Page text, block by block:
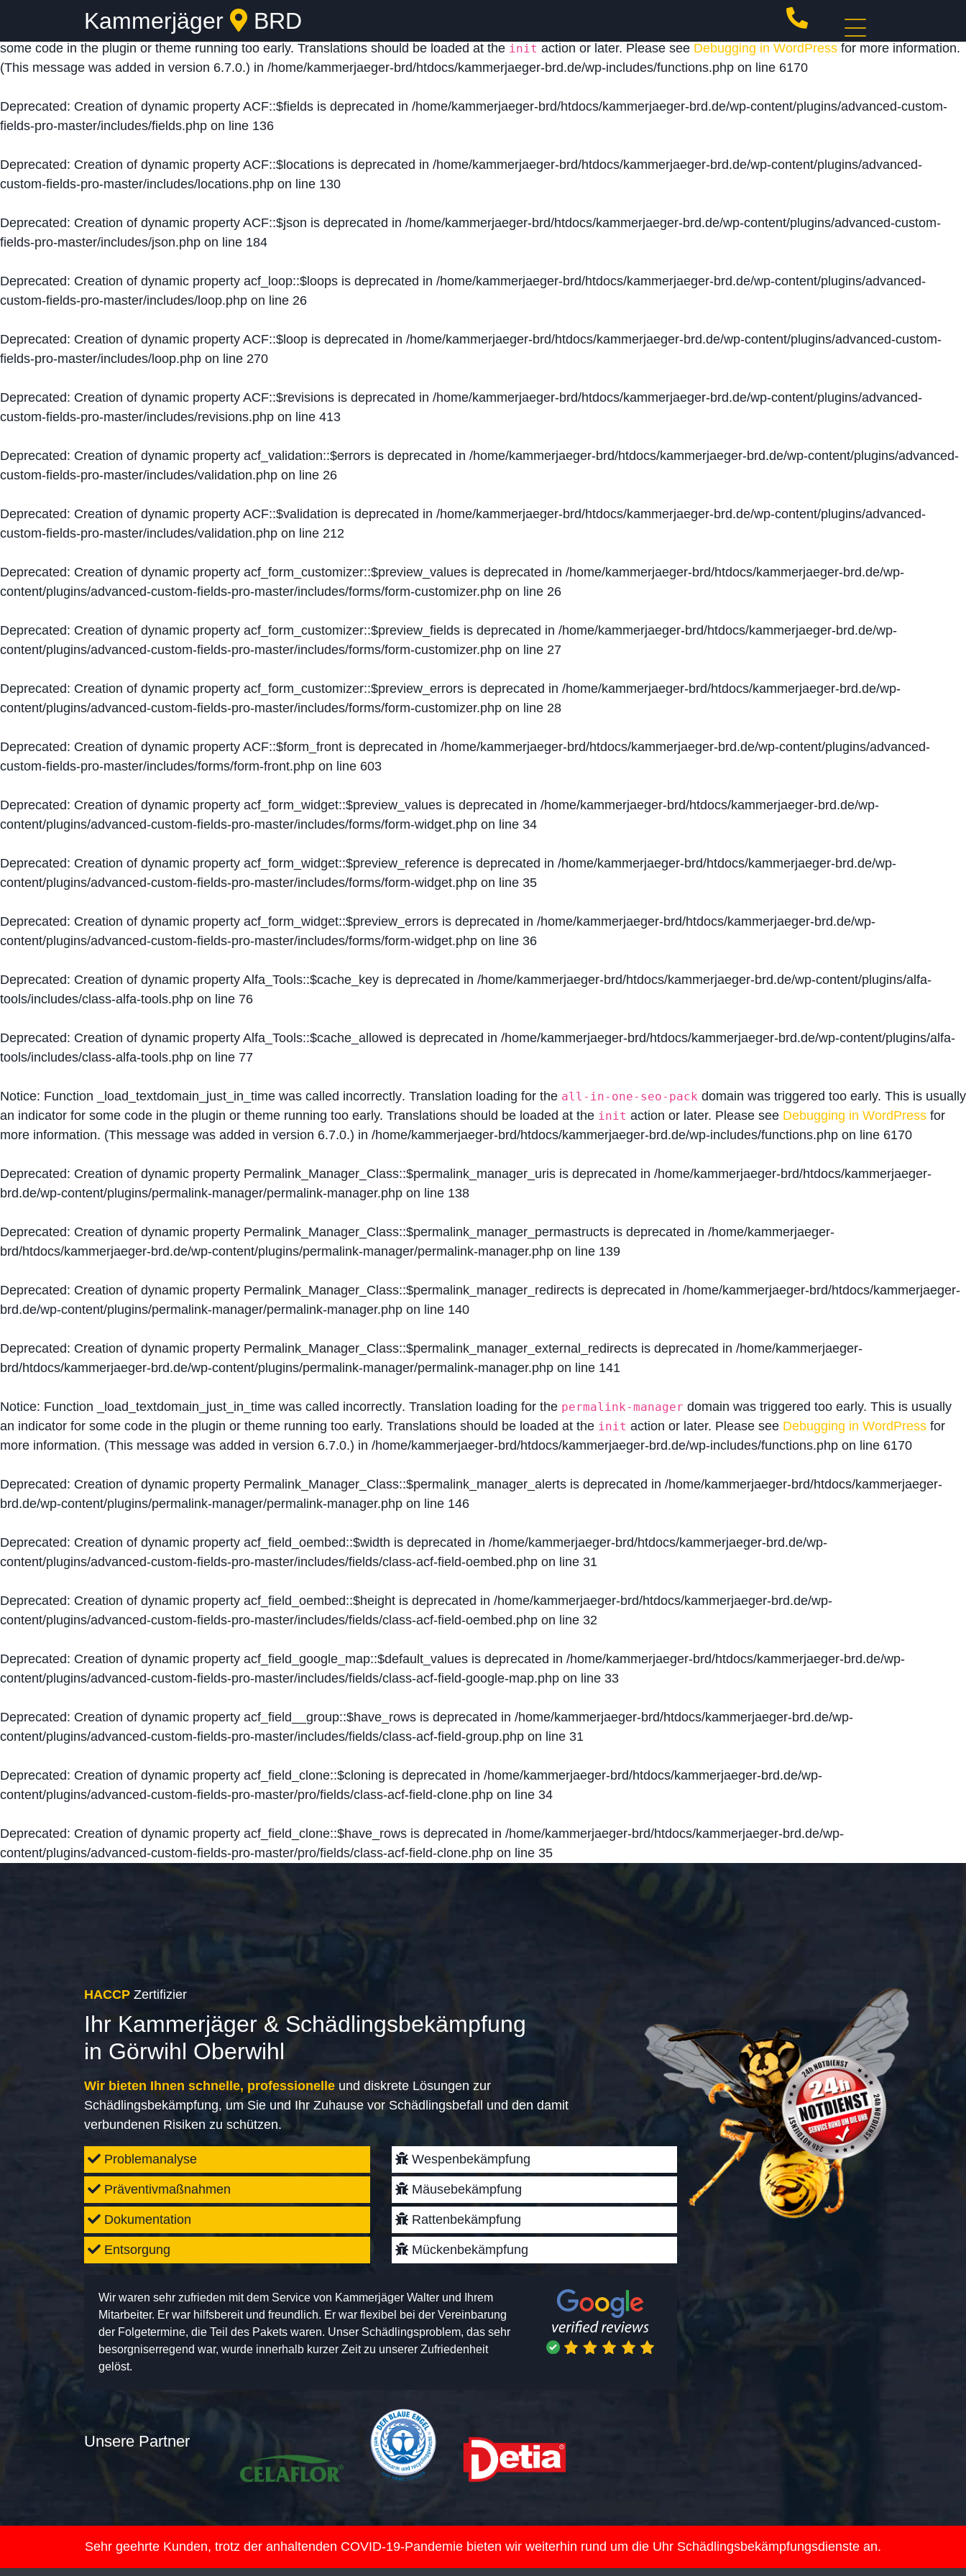
: Function _load_textdomain_just_in_time was called
domain was triggered too early. This is usually an indicator for
some code in the plugin or theme running too early. Translations should be loaded at the init action or later. Please see Debugging in WordPress for more information.
(This message was added in version 6.7.0.) in /home/kammerjaeger-brd/htdocs/kammerjaeger-brd.de/wp-includes/functions.php on line 6170
Deprecated: Creation of dynamic property ACF::$fields is deprecated in /home/kammerjaeger-brd/htdocs/kammerjaeger-brd.de/wp-content/plugins/advanced-custom-
fields-pro-master/includes/fields.php on line 136
Deprecated: Creation of dynamic property ACF::$locations is deprecated in /home/kammerjaeger-brd/htdocs/kammerjaeger-brd.de/wp-content/plugins/advanced-
custom-fields-pro-master/includes/locations.php on line 130
Deprecated: Creation of dynamic property ACF::$json is deprecated in /home/kammerjaeger-brd/htdocs/kammerjaeger-brd.de/wp-content/plugins/advanced-custom-
fields-pro-master/includes/json.php on line 184
Deprecated: Creation of dynamic property acf_loop::$loops is deprecated in /home/kammerjaeger-brd/htdocs/kammerjaeger-brd.de/wp-content/plugins/advanced-
custom-fields-pro-master/includes/loop.php on line 26
Deprecated: Creation of dynamic property ACF::$loop is deprecated in /home/kammerjaeger-brd/htdocs/kammerjaeger-brd.de/wp-content/plugins/advanced-custom-
fields-pro-master/includes/loop.php on line 270
Deprecated: Creation of dynamic property ACF::$revisions is deprecated in /home/kammerjaeger-brd/htdocs/kammerjaeger-brd.de/wp-content/plugins/advanced-
custom-fields-pro-master/includes/revisions.php on line 413
Deprecated: Creation of dynamic property acf_validation::$errors is deprecated in /home/kammerjaeger-brd/htdocs/kammerjaeger-brd.de/wp-content/plugins/advanced-
custom-fields-pro-master/includes/validation.php on line 26
Deprecated: Creation of dynamic property ACF::$validation is deprecated in /home/kammerjaeger-brd/htdocs/kammerjaeger-brd.de/wp-content/plugins/advanced-
custom-fields-pro-master/includes/validation.php on line 212
Deprecated: Creation of dynamic property acf_form_customizer::$preview_values is deprecated in /home/kammerjaeger-brd/htdocs/kammerjaeger-brd.de/wp-
content/plugins/advanced-custom-fields-pro-master/includes/forms/form-customizer.php on line 26
Deprecated: Creation of dynamic property acf_form_customizer::$preview_fields is deprecated in /home/kammerjaeger-brd/htdocs/kammerjaeger-brd.de/wp-
content/plugins/advanced-custom-fields-pro-master/includes/forms/form-customizer.php on line 27
Deprecated: Creation of dynamic property acf_form_customizer::$preview_errors is deprecated in /home/kammerjaeger-brd/htdocs/kammerjaeger-brd.de/wp-
content/plugins/advanced-custom-fields-pro-master/includes/forms/form-customizer.php on line 28
Deprecated: Creation of dynamic property ACF::$form_front is deprecated in /home/kammerjaeger-brd/htdocs/kammerjaeger-brd.de/wp-content/plugins/advanced-
custom-fields-pro-master/includes/forms/form-front.php on line 603
Deprecated: Creation of dynamic property acf_form_widget::$preview_values is deprecated in /home/kammerjaeger-brd/htdocs/kammerjaeger-brd.de/wp-
content/plugins/advanced-custom-fields-pro-master/includes/forms/form-widget.php on line 34
Deprecated: Creation of dynamic property acf_form_widget::$preview_reference is deprecated in /home/kammerjaeger-brd/htdocs/kammerjaeger-brd.de/wp-
content/plugins/advanced-custom-fields-pro-master/includes/forms/form-widget.php on line 35
Deprecated: Creation of dynamic property acf_form_widget::$preview_errors is deprecated in /home/kammerjaeger-brd/htdocs/kammerjaeger-brd.de/wp-
content/plugins/advanced-custom-fields-pro-master/includes/forms/form-widget.php on line 36
Deprecated: Creation of dynamic property Alfa_Tools::$cache_key is deprecated in /home/kammerjaeger-brd/htdocs/kammerjaeger-brd.de/wp-content/plugins/alfa-
tools/includes/class-alfa-tools.php on line 76
Deprecated: Creation of dynamic property Alfa_Tools::$cache_allowed is deprecated in /home/kammerjaeger-brd/htdocs/kammerjaeger-brd.de/wp-content/plugins/alfa-
tools/includes/class-alfa-tools.php on line 77
Notice: Function _load_textdomain_just_in_time was called incorrectly. Translation loading for the all-in-one-seo-pack domain was triggered too early. This is usually
an indicator for some code in the plugin or theme running too early. Translations should be loaded at the init action or later. Please see Debugging in WordPress for
more information. (This message was added in version 6.7.0.) in /home/kammerjaeger-brd/htdocs/kammerjaeger-brd.de/wp-includes/functions.php on line 6170
Deprecated: Creation of dynamic property Permalink_Manager_Class::$permalink_manager_uris is deprecated in /home/kammerjaeger-brd/htdocs/kammerjaeger-
brd.de/wp-content/plugins/permalink-manager/permalink-manager.php on line 138
Deprecated: Creation of dynamic property Permalink_Manager_Class::$permalink_manager_permastructs is deprecated in /home/kammerjaeger-
brd/htdocs/kammerjaeger-brd.de/wp-content/plugins/permalink-manager/permalink-manager.php on line 139
Deprecated: Creation of dynamic property Permalink_Manager_Class::$permalink_manager_redirects is deprecated in /home/kammerjaeger-brd/htdocs/kammerjaeger-
brd.de/wp-content/plugins/permalink-manager/permalink-manager.php on line 140
Deprecated: Creation of dynamic property Permalink_Manager_Class::$permalink_manager_external_redirects is deprecated in /home/kammerjaeger-
brd/htdocs/kammerjaeger-brd.de/wp-content/plugins/permalink-manager/permalink-manager.php on line 141
Notice: Function _load_textdomain_just_in_time was called incorrectly. Translation loading for the permalink-manager domain was triggered too early. This is usually
an indicator for some code in the plugin or theme running too early. Translations should be loaded at the init action or later. Please see Debugging in WordPress for
more information. (This message was added in version 6.7.0.) in /home/kammerjaeger-brd/htdocs/kammerjaeger-brd.de/wp-includes/functions.php on line 6170
Deprecated: Creation of dynamic property Permalink_Manager_Class::$permalink_manager_alerts is deprecated in /home/kammerjaeger-brd/htdocs/kammerjaeger-
brd.de/wp-content/plugins/permalink-manager/permalink-manager.php on line 146
Deprecated: Creation of dynamic property acf_field_oembed::$width is deprecated in /home/kammerjaeger-brd/htdocs/kammerjaeger-brd.de/wp-
content/plugins/advanced-custom-fields-pro-master/includes/fields/class-acf-field-oembed.php on line 31
Deprecated: Creation of dynamic property acf_field_oembed::$height is deprecated in /home/kammerjaeger-brd/htdocs/kammerjaeger-brd.de/wp-
content/plugins/advanced-custom-fields-pro-master/includes/fields/class-acf-field-oembed.php on line 32
Deprecated: Creation of dynamic property acf_field_google_map::$default_values is deprecated in /home/kammerjaeger-brd/htdocs/kammerjaeger-brd.de/wp-
content/plugins/advanced-custom-fields-pro-master/includes/fields/class-acf-field-google-map.php on line 33
Deprecated: Creation of dynamic property acf_field__group::$have_rows is deprecated in /home/kammerjaeger-brd/htdocs/kammerjaeger-brd.de/wp-
content/plugins/advanced-custom-fields-pro-master/includes/fields/class-acf-field-group.php on line 31
Deprecated: Creation of dynamic property acf_field_clone::$cloning is deprecated in /home/kammerjaeger-brd/htdocs/kammerjaeger-brd.de/wp-
content/plugins/advanced-custom-fields-pro-master/pro/fields/class-acf-field-clone.php on line 34
Deprecated: Creation of dynamic property acf_field_clone::$have_rows is deprecated in /home/kammerjaeger-brd/htdocs/kammerjaeger-brd.de/wp-
content/plugins/advanced-custom-fields-pro-master/pro/fields/class-acf-field-clone.php on line 35
Kammerjäger BRD
HACCP Zertifizier
Ihr Kammerjäger & Schädlingsbekämpfung
in Görwihl Oberwihl
Wir bieten Ihnen schnelle, professionelle und diskrete Lösungen zur
Schädlingsbekämpfung, um Sie und Ihr Zuhause vor Schädlingsbefall und den damit
verbundenen Risiken zu schützen.
Problemanalyse
Präventivmaßnahmen
Dokumentation
Entsorgung
Wespenbekämpfung
Mäusebekämpfung
Rattenbekämpfung
Mückenbekämpfung
Wir waren sehr zufrieden mit dem Service von Kammerjäger Walter und Ihrem
Mitarbeiter. Er war hilfsbereit und freundlich. Er war flexibel bei der Vereinbarung
der Folgetermine, die Teil des Pakets waren. Unser Schädlingsproblem, das sehr
besorgniserregend war, wurde innerhalb kurzer Zeit zu unserer Zufriedenheit
gelöst.
Unsere Partner
Sehr geehrte Kunden, trotz der anhaltenden COVID-19-Pandemie bieten wir weiterhin rund um die Uhr Schädlingsbekämpfungsdienste an.